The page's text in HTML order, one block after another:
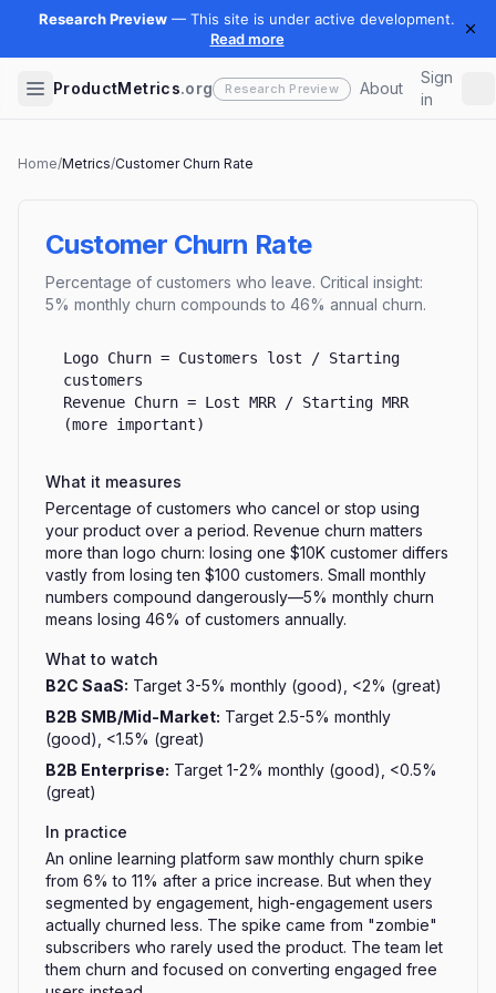
ProductMetrics.org About
Sign
in
Home/Metrics/Customer Churn Rate
Customer Churn Rate
Percentage of customers who leave. Critical insight:
5% monthly churn compounds to 46% annual churn.
Logo Churn = Customers lost / Starting
customers
Revenue Churn = Lost MRR / Starting MRR
(more important)
What it measures
Percentage of customers who cancel or stop using
your product over a period. Revenue churn matters
more than logo churn: losing one $10K customer differs
vastly from losing ten $100 customers. Small monthly
numbers compound dangerously—5% monthly churn
means losing 46% of customers annually.
What to watch
B2C SaaS: Target 3-5% monthly (good), <2% (great)
B2B SMB/Mid-Market: Target 2.5-5% monthly
(good), <1.5% (great)
B2B Enterprise: Target 1-2% monthly (good), <0.5%
(great)
In practice
An online learning platform saw monthly churn spike
from 6% to 11% after a price increase. But when they
segmented by engagement, high-engagement users
actually churned less. The spike came from "zombie"
subscribers who rarely used the product. The team let
them churn and focused on converting engaged free